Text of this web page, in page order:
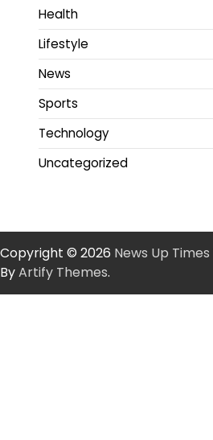
Health
Lifestyle
News
Sports
Technology
Uncategorized
Copyright © 2026 News Up Times
ByArtify Themes.